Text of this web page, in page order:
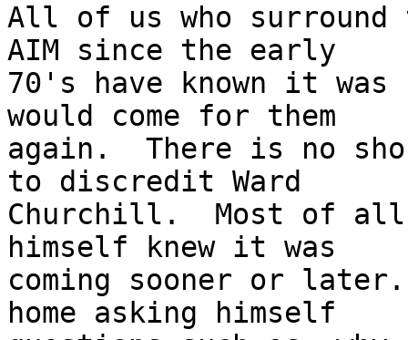
All of us who surround
AIM since the early
70's have known it
would come for them
again.  There is no
to discredit Ward
Churchill.  Most of
himself knew it was
coming sooner or
home asking himself